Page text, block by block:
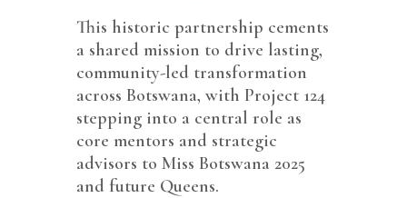
This historic partnership cements
a shared mission to drive lasting,
community-led transformation
across Botswana, with Project 124
stepping into a central role as
core mentors and strategic
advisors to Miss Botswana 2025
and future Queens.